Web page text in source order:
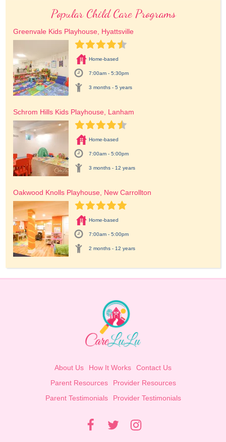
Popular Child Care Programs
Greenvale Kids Playhouse, Hyattsville
Home-based
7:00am - 5:30pm
3 months - 5 years
Schrom Hills Kids Playhouse, Lanham
Home-based
7:00am - 5:00pm
3 months - 12 years
Oakwood Knolls Playhouse, New Carrollton
Home-based
7:00am - 5:00pm
2 months - 12 years
About Us How It Works
Contact Us
Parent Resources
Provider Resources
Parent Testimonials
Provider Testimonials